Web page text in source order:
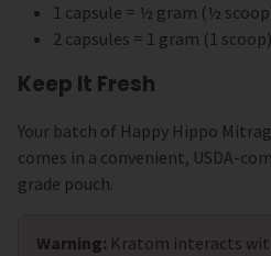
1 capsule = ½ gram (½
2 capsules = 1 gram (1
Keep It Fresh
Your batch of Happy Hippo
comes in a convenient, USDA-
grade pouch.
Warning: Kratom interacts